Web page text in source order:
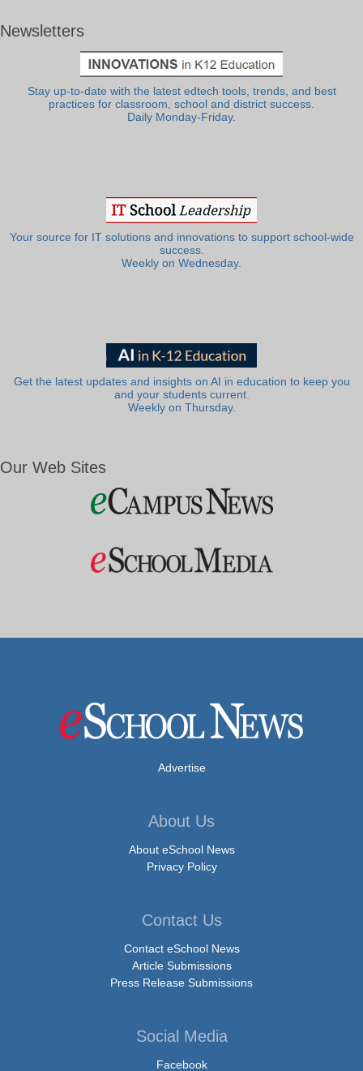
Newsletters
Stay up-to-date with the latest edtech tools, trends, and best
practices for classroom, school and district success.
Daily Monday-Friday.
Your source for IT solutions and innovations to support school-wide
success.
Weekly on Wednesday.
Get the latest updates and insights on AI in education to keep you
and your students current.
Weekly on Thursday.
Our Web Sites
Advertise
About Us
About eSchool News
Privacy Policy
Contact Us
Contact eSchool News
Article Submissions
Press Release Submissions
Social Media
Facebook